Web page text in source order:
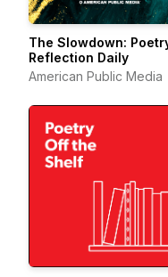
The Slowdown:
Reflection Daily
American Public Media